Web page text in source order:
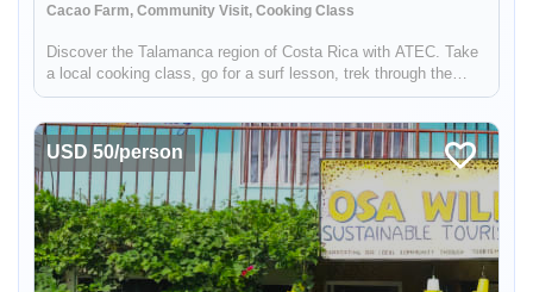
Cacao Farm, Community Visit, Cooking Class
Discover the Talamanca region of Costa Rica with ATEC. Take
a local cooking class, go for a surf lesson, trek through the
rainforest, and more.
USD 50/person